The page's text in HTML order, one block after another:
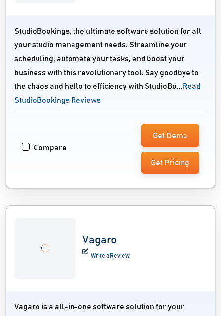
StudioBookings, the ultimate software solution for all
your studio management needs. Streamline your
scheduling, automate your tasks, and boost your
business with this revolutionary tool. Say goodbye to
the chaos and hello to efficiency with StudioBo...Read
StudioBookings Reviews
Compare
Get Demo
Get Pricing
Vagaro
Write a Review
Vagaro is a all-in-one software solution for your